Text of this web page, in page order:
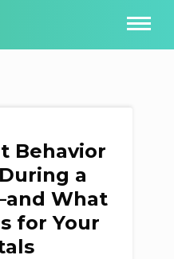
Behavior
a
What
for Your